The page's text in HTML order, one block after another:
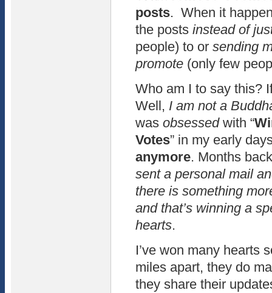
posts. When it
the posts instead of
people) to or sending
promote (only few
Who am I to say this?
Well, I am not a
was obsessedwith “
Votes” in my early
anymore. Months
sent a personal mail
there is something
and that’s winning a
hearts.
I’ve won many hearts
miles apart, they do
they share their